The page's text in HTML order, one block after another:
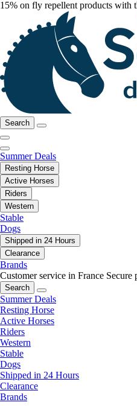
15% on fly repellent products with
Search
Summer Deals
Resting Horse
Active Horses
Riders
Western
Stable
Dogs
Shipped in 24 Hours
Clearance
Brands
Customer service in France Secure
Search
Summer Deals
Resting Horse
Active Horses
Riders
Western
Stable
Dogs
Shipped in 24 Hours
Clearance
Brands